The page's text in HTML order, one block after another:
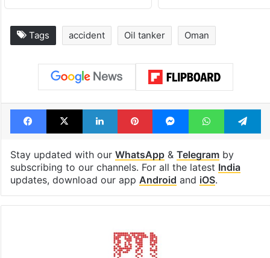
Tags accident Oil tanker Oman
Facebook
X LinkedInPinterestMessengerWhatsApp
Stay updated with our WhatsApp& Telegramby
subscribing to our channels. For all the latest India
updates, download our app Android and iOS.